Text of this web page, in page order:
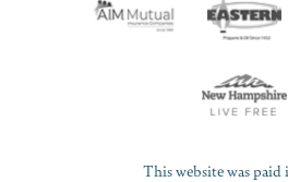
This website was